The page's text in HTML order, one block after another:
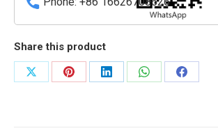
quantity
Share this product
Share
Share
Share
Share
Share